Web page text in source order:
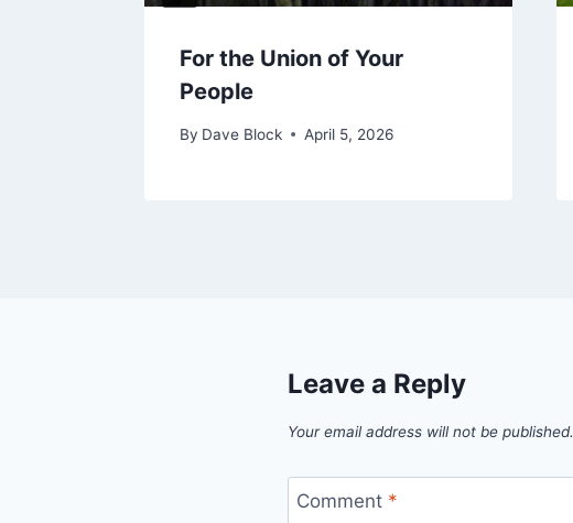
For the Union of Your
People
By Dave Block April 5, 2026
Leave a Reply
Your email address will not be published.
Comment *